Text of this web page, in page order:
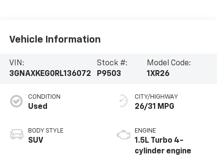
Vehicle Information
VIN:
3GNAXKEG0RL136072
Stock #:
P9503
Model Code:
1XR26
CONDITION
Used
BODY STYLE
SUV
CITY/HIGHWAY
26/31 MPG
ENGINE
1.5L Turbo 4-
cylinder engine